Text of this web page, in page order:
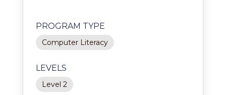
PROGRAM TYPE
Computer Literacy
LEVELS
Level 2